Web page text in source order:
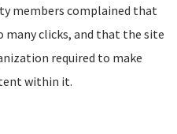
members complained that
clicks, and that the site
required to make
within it.